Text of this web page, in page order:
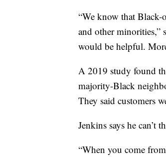
“We know that
and other minorities,”
would be helpful.
A 2019 study found
majority-Black
They said customers
Jenkins says he can’t
“When you come